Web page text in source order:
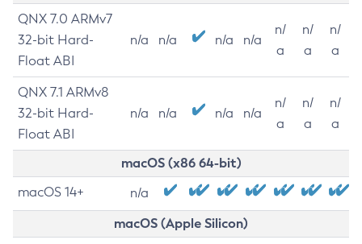
QNX 7.0 ARMv7
32-bit Hard-
Float ABI
n/a n/a n/a n/a
n/
a
n/
a
n/
a
QNX 7.1 ARMv8
32-bit Hard-
Float ABI
n/a n/a n/a n/a
n/
a
n/
a
n/
a
macOS (x86 64-bit)
macOS 14+ n/a
macOS (Apple Silicon)